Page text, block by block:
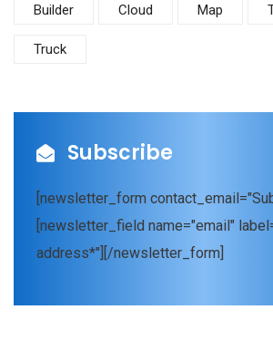
Builder Cloud Map
Truck
Subscribe
[newsletter_form
[newsletter_field name="email"
address*"][/newsletter_form]